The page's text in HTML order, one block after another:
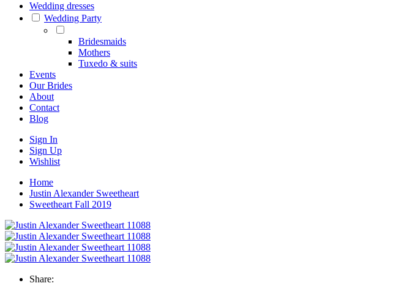
Wedding dresses
Wedding Party
Bridesmaids
Mothers
Tuxedo & suits
Events
Our Brides
About
Contact
Blog
Sign In
Sign Up
Wishlist
Home
Justin Alexander Sweetheart
Sweetheart Fall 2019
Share: